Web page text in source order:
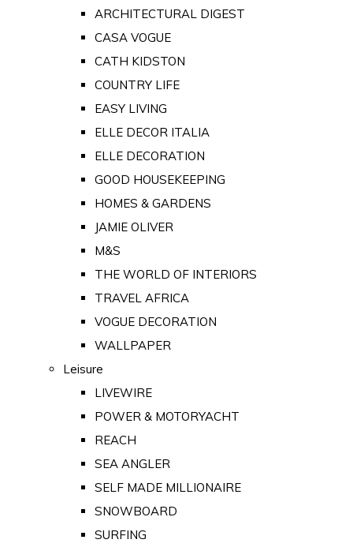
ARCHITECTURAL DIGEST
CASA VOGUE
CATH KIDSTON
COUNTRY LIFE
EASY LIVING
ELLE DECOR ITALIA
ELLE DECORATION
GOOD HOUSEKEEPING
HOMES & GARDENS
JAMIE OLIVER
M&S
THE WORLD OF INTERIORS
TRAVEL AFRICA
VOGUE DECORATION
WALLPAPER
Leisure
LIVEWIRE
POWER & MOTORYACHT
REACH
SEA ANGLER
SELF MADE MILLIONAIRE
SNOWBOARD
SURFING